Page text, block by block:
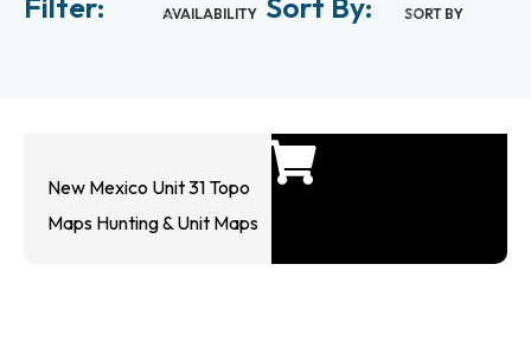
AVAILABILITY SORT BY
New Mexico Unit 31 Topo
Maps Hunting & Unit Maps